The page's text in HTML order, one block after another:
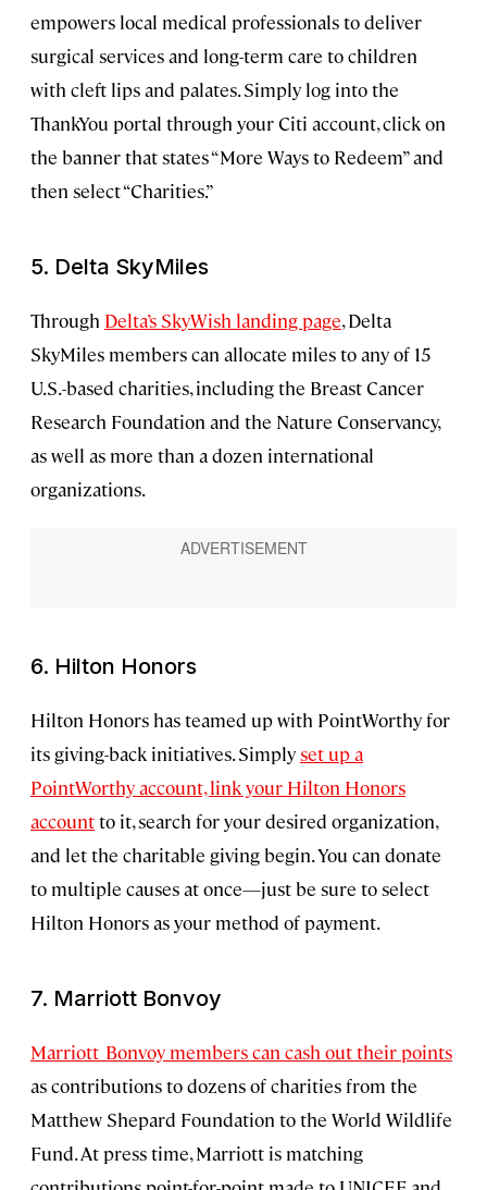
empowers local medical professionals to deliver
surgical services and long-term care to children
with cleft lips and palates. Simply log into the
ThankYou portal through your Citi account, click on
the banner that states “More Ways to Redeem” and
then select “Charities.”
5. Delta SkyMiles
Through Delta’s SkyWish landing page, Delta
SkyMiles members can allocate miles to any of 15
U.S.-based charities, including the Breast Cancer
Research Foundation and the Nature Conservancy,
as well as more than a dozen international
organizations.
6. Hilton Honors
Hilton Honors has teamed up with PointWorthy for
its giving-back initiatives. Simplyset up a
PointWorthy account, link your Hilton Honors
accountto it, search for your desired organization,
and let the charitable giving begin. You can donate
to multiple causes at once—just be sure to select
Hilton Honors as your method of payment.
7. Marriott Bonvoy
Marriott Bonvoy members can cash out their points
as contributions to dozens of charities from the
Matthew Shepard Foundation to the World Wildlife
Fund. At press time, Marriott is matching